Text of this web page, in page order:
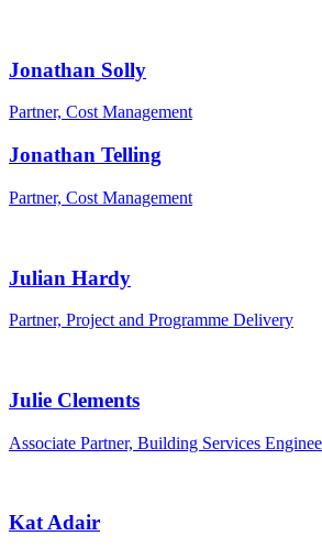
Jonathan Solly
Partner, Cost Management
Jonathan Telling
Partner, Cost Management
Julian Hardy
Partner, Project and Programme Delivery
Julie Clements
Associate Partner, Building Services
Kat Adair